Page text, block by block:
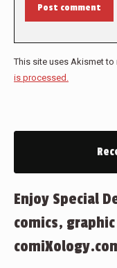
Post comment
This site uses Akismet to
is processed.
Enjoy Special
comics,